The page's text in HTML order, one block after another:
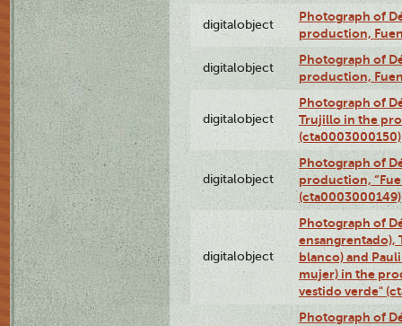
digitalobject
Photograph of
production,
digitalobject
Photograph of
production,
digitalobject
Photograph of
Trujillo in the
(cta0003000150)
digitalobject
Photograph of
production,
(cta0003000149)
digitalobject
Photograph of
ensangrentado),
blanco) and
mujer) in the
vestido verde"
Photograph of